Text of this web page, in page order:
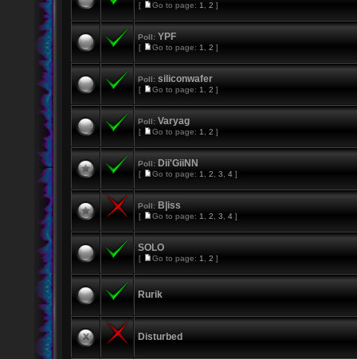
[ Go to page: 1, 2 ]
Poll: YPF
[ Go to page: 1, 2 ]
Poll: siliconwafer
[ Go to page: 1, 2 ]
Poll: Varyag
[ Go to page: 1, 2 ]
Poll: Dii'GiiNN
[ Go to page: 1, 2, 3, 4 ]
Poll: B|iss
[ Go to page: 1, 2, 3, 4 ]
SOLO
[ Go to page: 1, 2 ]
Rurik
Disturbed